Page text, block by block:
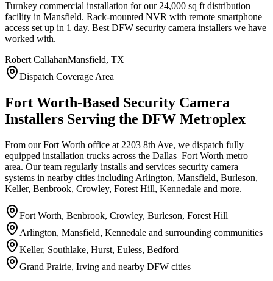
Turnkey commercial installation for our 24,000 sq ft distribution
facility in Mansfield. Rack-mounted NVR with remote smartphone
access set up in 1 day. Best DFW security camera installers we have
worked with.
Robert CallahanMansfield, TX
Dispatch Coverage Area
Fort Worth-Based Security Camera
Installers Serving the DFW Metroplex
From our Fort Worth office at 2203 8th Ave, we dispatch fully
equipped installation trucks across the Dallas–Fort Worth metro
area. Our team regularly installs and services security camera
systems in nearby cities including Arlington, Mansfield, Burleson,
Keller, Benbrook, Crowley, Forest Hill, Kennedale and more.
Fort Worth, Benbrook, Crowley, Burleson, Forest Hill
Arlington, Mansfield, Kennedale and surrounding communities
Keller, Southlake, Hurst, Euless, Bedford
Grand Prairie, Irving and nearby DFW cities